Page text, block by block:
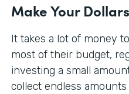
Make Your
It takes a lot of money
most of their budget,
investing a small
collect endless